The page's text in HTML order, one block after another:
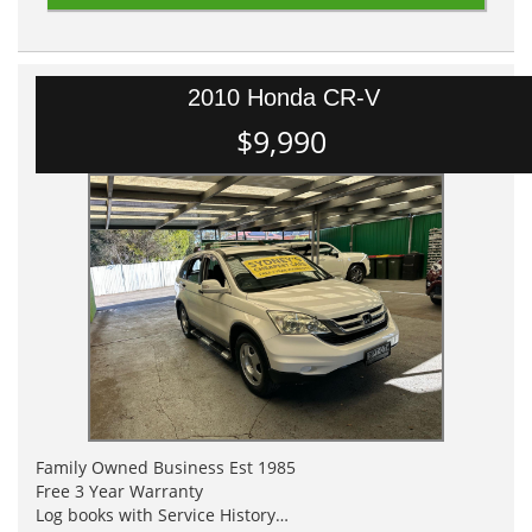
2010 Honda CR-V
$9,990
Family Owned Business Est 1985
Free 3 Year Warranty
Log books with Service History